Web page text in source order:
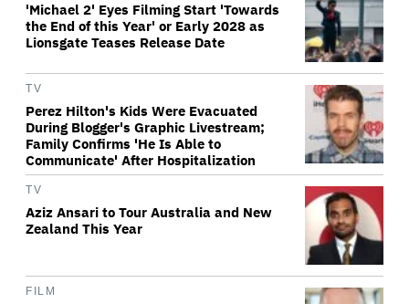
'Michael 2' Eyes Filming Start 'Towards
the End of this Year' or Early 2028 as
Lionsgate Teases Release Date
TV
Perez Hilton's Kids Were Evacuated
During Blogger's Graphic Livestream;
Family Confirms 'He Is Able to
Communicate' After Hospitalization
TV
Aziz Ansari to Tour Australia and New
Zealand This Year
FILM